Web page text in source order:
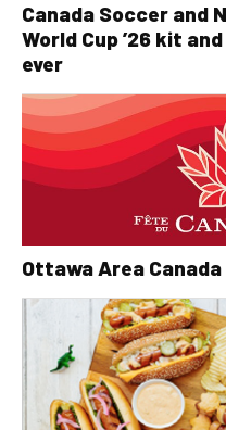
Canada Soccer and
World Cup ’26 kit
ever
Ottawa Area